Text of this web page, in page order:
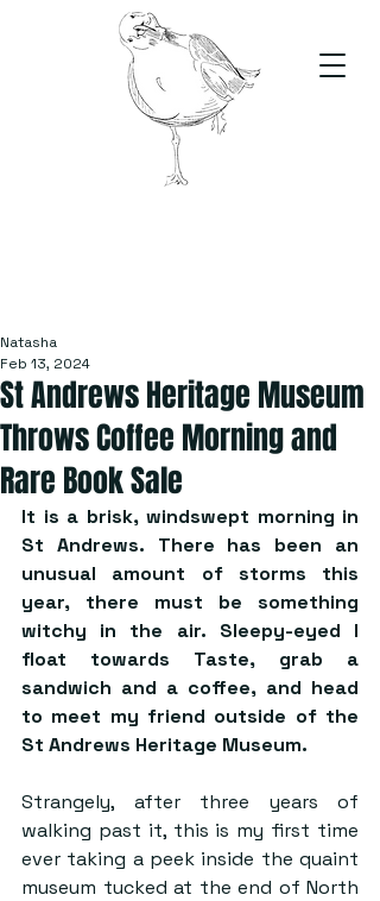
St Andrews Heritage Museum
Throws Coffee Morning and
Rare Book Sale
Natasha
Feb 13, 2024
It is a brisk, windswept morning in
St Andrews. There has been an
unusual amount of storms this
year, there must be something
witchy in the air. Sleepy-eyed I
float towards Taste, grab a
sandwich and a coffee, and head
to meet my friend outside of the
St Andrews Heritage Museum.
Strangely, after three years of
walking past it, this is my first time
ever taking a peek inside the quaint
museum tucked at the end of North